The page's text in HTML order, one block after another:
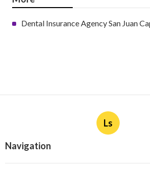
Dental Insurance Agency San Juan
Ls
Navigation